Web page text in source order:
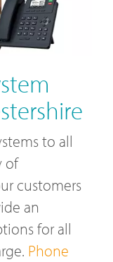
to all
of
customers
an
for all
Phone